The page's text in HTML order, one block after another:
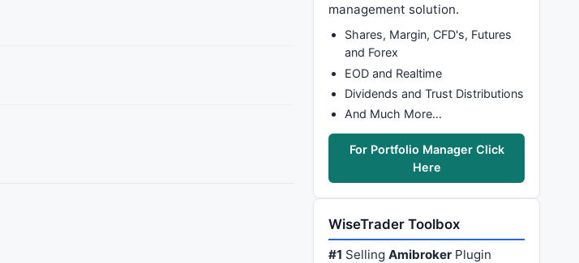
management solution.
Shares, Margin, CFD's, Futures
and Forex
EOD and Realtime
Dividends and Trust Distributions
And Much More…
For Portfolio Manager Click
Here
WiseTrader Toolbox
#1 SellingAmibroker Plugin